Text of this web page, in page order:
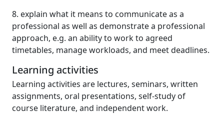
8. explain what it means to communicate as a
professional as well as demonstrate a professional
approach, e.g. an ability to work to agreed
timetables, manage workloads, and meet deadlines.
Learning activities
Learning activities are lectures, seminars, written
assignments, oral presentations, self-study of
course literature, and independent work.